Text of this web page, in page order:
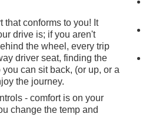
Unauthorized
Universal Home Remote,
Charging, Wireless
Steering Wheel),
(220 Amp
Technology Package
Up Display, Adaptive
Mirror), Up-Level
Z71 Off-Road Package
that conforms to you! It
drive is; if you aren't
the wheel, every trip
driver seat, finding the
can sit back, (or up, or a
the journey.
- comfort is on your
change the temp and